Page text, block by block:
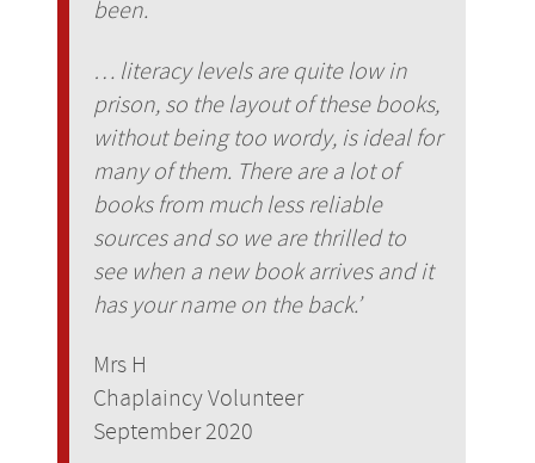
been.
… literacy levels are quite low in
prison, so the layout of these books,
without being too wordy, is ideal for
many of them. There are a lot of
books from much less reliable
sources and so we are thrilled to
see when a new book arrives and it
has your name on the back.’
Mrs H
Chaplaincy Volunteer
September 2020